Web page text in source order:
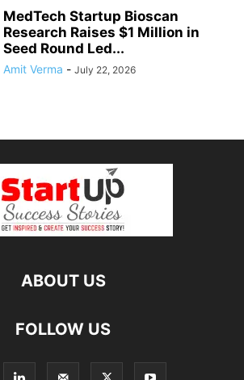
MedTech Startup Bioscan
Research Raises $1 Million in
Seed Round Led...
Amit Verma - July 22, 2026
ABOUT US
FOLLOW US